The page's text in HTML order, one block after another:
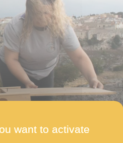
want to activate